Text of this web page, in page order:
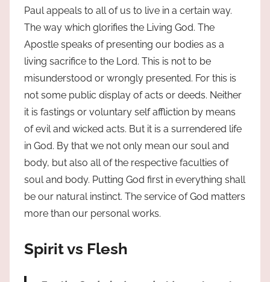
Paul appeals to all of us to live in a certain way.
The way which glorifies the Living God. The
Apostle speaks of presenting our bodies as a
living sacrifice to the Lord. This is not to be
misunderstood or wrongly presented. For this is
not some public display of acts or deeds. Neither
it is fastings or voluntary self affliction by means
of evil and wicked acts. But it is a surrendered life
in God. By that we not only mean our soul and
body, but also all of the respective faculties of
soul and body. Putting God first in everything shall
be our natural instinct. The service of God matters
more than our personal works.
Spirit vs Flesh